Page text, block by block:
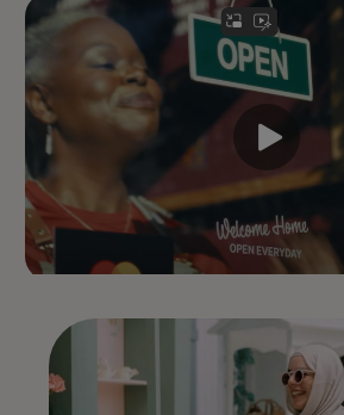
Mastercard leaders
family businesses that
views on leadership,
entrepreneurship,
community.
Read more